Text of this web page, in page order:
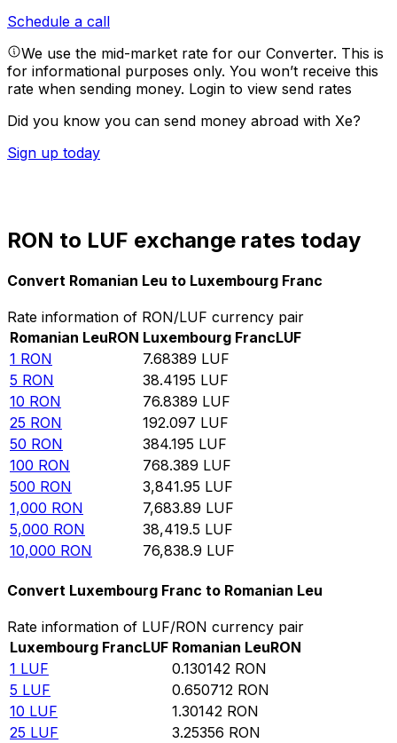
Schedule a call
We use the mid-market rate for our Converter. This is
for informational purposes only. You won’t receive this
rate when sending money. Login to view send rates
Did you know you can send money abroad with Xe?
Sign up today
RON to LUF exchange rates today
Convert Romanian Leu to Luxembourg Franc
Rate information of RON/LUF currency pair
Romanian LeuRON Luxembourg FrancLUF
1 RON 7.68389 LUF
5 RON 38.4195 LUF
10 RON 76.8389 LUF
25 RON 192.097 LUF
50 RON 384.195 LUF
100 RON 768.389 LUF
500 RON 3,841.95 LUF
1,000 RON 7,683.89 LUF
5,000 RON 38,419.5 LUF
10,000 RON 76,838.9 LUF
Convert Luxembourg Franc to Romanian Leu
Rate information of LUF/RON currency pair
Luxembourg FrancLUF Romanian LeuRON
1 LUF 0.130142 RON
5 LUF 0.650712 RON
10 LUF 1.30142 RON
25 LUF 3.25356 RON